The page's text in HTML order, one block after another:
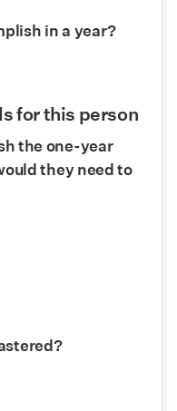
in a year?
for this person
the one-year
they need to